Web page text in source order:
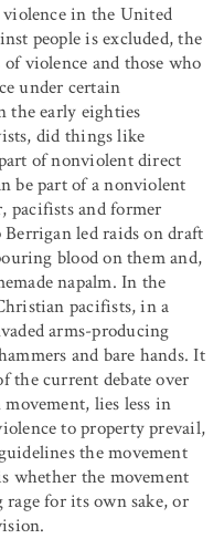
in the United
people is excluded, the
violence and those who
under certain
the early eighties
did things like
of nonviolent direct
be part of a nonviolent
and former
led raids on draft
blood on them and,
napalm. In the
pacifists, in a
arms-producing
and bare hands. It
the current debate over
lies less in
to property prevail,
the movement
whether the movement
rage for its own sake, or